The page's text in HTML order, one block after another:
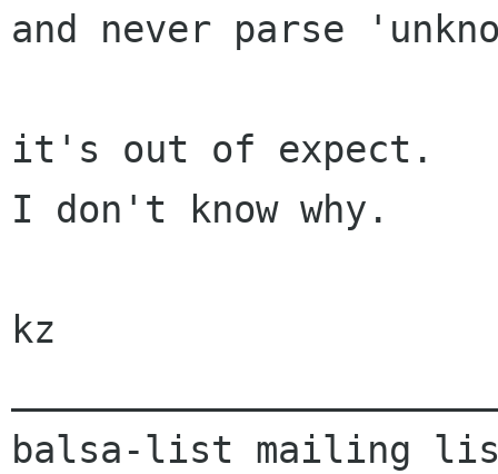
and never parse
it's out of expect.
I don't know why.
kz
balsa-list mailing